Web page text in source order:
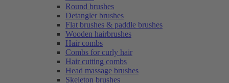
Round brushes
Detangler brushes
Flat brushes & paddle brushes
Wooden hairbrushes
Hair combs
Combs for curly hair
Hair cutting combs
Head massage brushes
Skeleton brushes